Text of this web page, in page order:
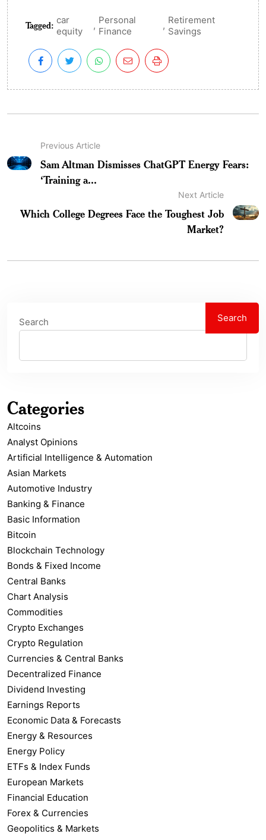
Tagged: car
equity
, Personal
Finance
, Retirement
Savings
Previous Article
Sam Altman Dismisses ChatGPT Energy Fears:
‘Training a...
Next Article
Which College Degrees Face the Toughest Job
Market?
Search Search
Categories
Altcoins
Analyst Opinions
Artificial Intelligence & Automation
Asian Markets
Automotive Industry
Banking & Finance
Basic Information
Bitcoin
Blockchain Technology
Bonds & Fixed Income
Central Banks
Chart Analysis
Commodities
Crypto Exchanges
Crypto Regulation
Currencies & Central Banks
Decentralized Finance
Dividend Investing
Earnings Reports
Economic Data & Forecasts
Energy & Resources
Energy Policy
ETFs & Index Funds
European Markets
Financial Education
Forex & Currencies
Geopolitics & Markets